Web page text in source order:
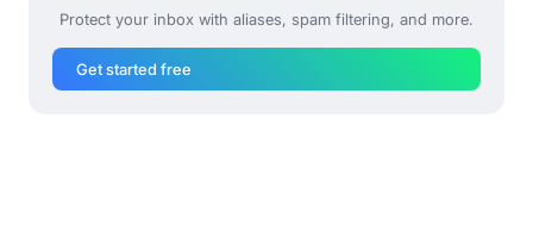
Protect your inbox with aliases, spam filtering, and more.
Get started free